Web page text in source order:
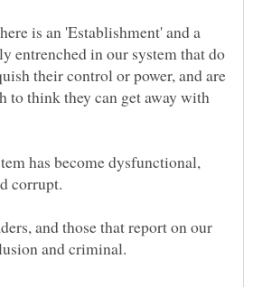
is an 'Establishment' and a
entrenched in our system that do
their control or power, and are
to think they can get away with
has become dysfunctional,
and those that report on our